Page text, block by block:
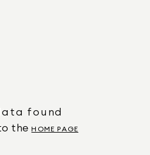
found
the HOME PAGE